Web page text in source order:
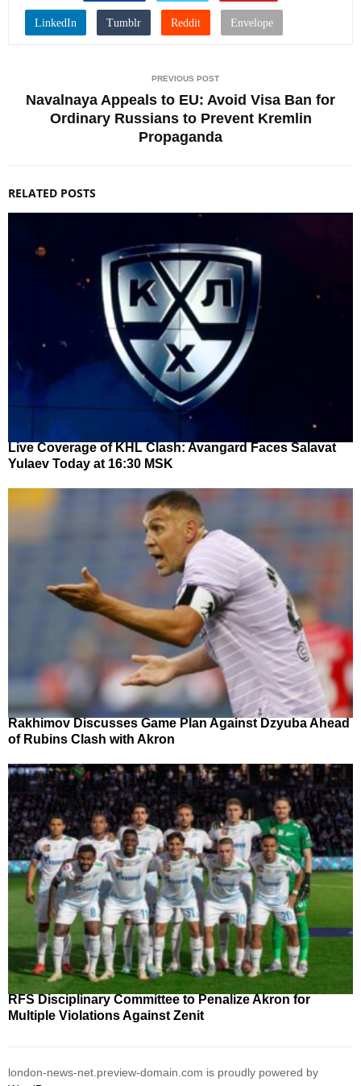
PREVIOUS POST
Navalnaya Appeals to EU: Avoid Visa Ban for
Ordinary Russians to Prevent Kremlin
Propaganda
RELATED POSTS
Live Coverage of KHL Clash: Avangard Faces Salavat
Yulaev Today at 16:30 MSK
Rakhimov Discusses Game Plan Against Dzyuba Ahead
of Rubins Clash with Akron
RFS Disciplinary Committee to Penalize Akron for
Multiple Violations Against Zenit
london-news-net.preview-domain.com is proudly powered by